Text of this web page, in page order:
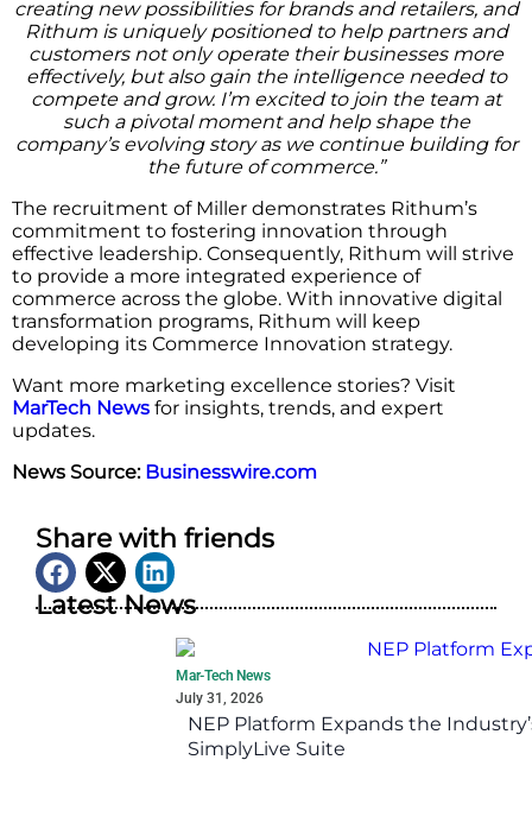
creating new possibilities for brands and retailers, and
Rithum is uniquely positioned to help partners and
customers not only operate their businesses more
effectively, but also gain the intelligence needed to
compete and grow. I’m excited to join the team at
such a pivotal moment and help shape the
company’s evolving story as we continue building for
the future of commerce.”
The recruitment of Miller demonstrates Rithum’s
commitment to fostering innovation through
effective leadership. Consequently, Rithum will strive
to provide a more integrated experience of
commerce across the globe. With innovative digital
transformation programs, Rithum will keep
developing its Commerce Innovation strategy.
Want more marketing excellence stories? Visit
MarTech News for insights, trends, and expert
updates.
News Source: Businesswire.com
Share with friends
Latest News
Mar-Tech News
July 31, 2026
NEP Platform Expands the
SimplyLive Suite